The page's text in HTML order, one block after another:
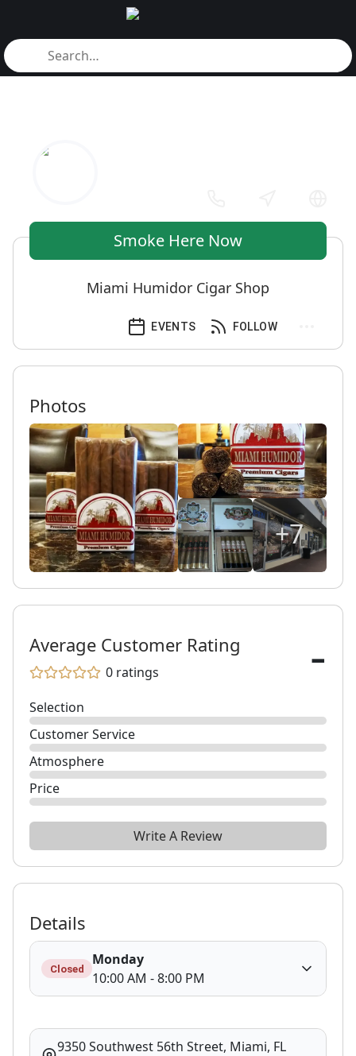
Smoke Here Now
Miami Humidor Cigar Shop
FOLLOW
EVENTS
Photos
+7
Average Customer Rating
0 ratings -
Selection
Customer Service
Atmosphere
Price
Write A Review
Details
Closed
Monday
10:00 AM - 8:00 PM
9350 Southwest 56th Street, Miami, FL